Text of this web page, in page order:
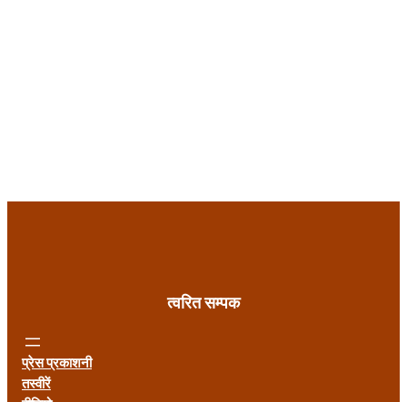
त्वरित सम्पक
प्रेस प्रकाशनी
तस्वीरें